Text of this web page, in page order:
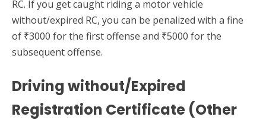
RC. If you get caught riding a motor vehicle
without/expired RC, you can be penalized with a fine
of ₹3000 for the first offense and ₹5000 for the
subsequent offense.
Driving without/Expired
Registration Certificate (Other